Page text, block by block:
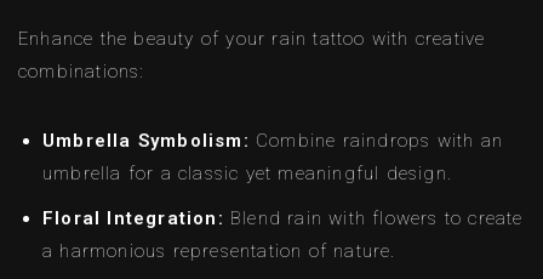
Enhance the beauty of your rain tattoo with creative
combinations:
Umbrella Symbolism: Combine raindrops with an
umbrella for a classic yet meaningful design.
Floral Integration: Blend rain with flowers to create
a harmonious representation of nature.